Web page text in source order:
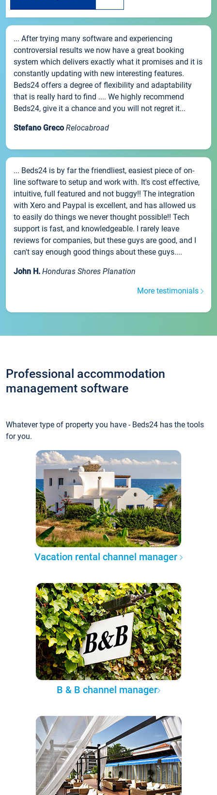
... After trying many software and experiencing
controversial results we now have a great booking
system which delivers exactly what it promises and it is
constantly updating with new interesting features.
Beds24 offers a degree of flexibility and adaptability
that is really hard to find .... We highly recommend
Beds24, give it a chance and you will not regret it...
Stefano Greco Relocabroad
... Beds24 is by far the friendliest, easiest piece of on-
line software to setup and work with. It's cost effective,
intuitive, full featured and not buggy!! The integration
with Xero and Paypal is excellent, and has allowed us
to easily do things we never thought possible!! Tech
support is fast, and knowledgeable. I rarely leave
reviews for companies, but these guys are good, and I
can't say enough good things about these guys....
John H. Honduras Shores Planation
More testimonials
Professional accommodation
management software
Whatever type of property you have - Beds24 has the tools
for you.
Vacation rental channel manager
B & B channel manager